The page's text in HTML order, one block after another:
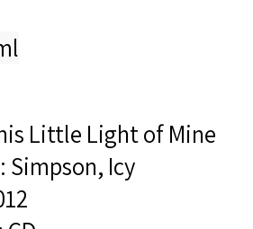
Little Light of Mine
Simpson, Icy